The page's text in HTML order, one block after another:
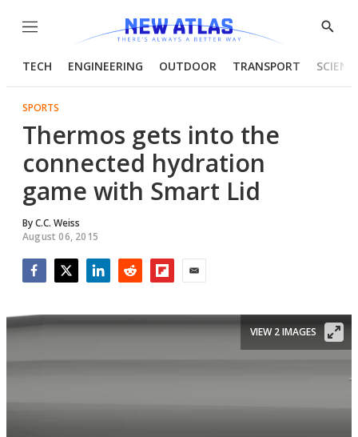
Menu
Show
TECH ENGINEERING OUTDOOR TRANSPORT
SPORTS
Thermos gets into the
connected hydration
game with Smart Lid
ByC.C. Weiss
August 06, 2015
VIEW 2 IMAGES